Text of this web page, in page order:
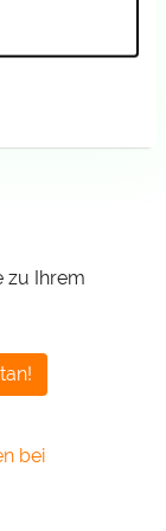
zu Ihrem
bei